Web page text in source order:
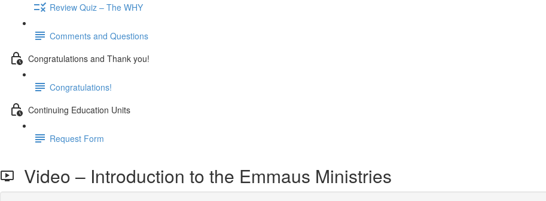
Review Quiz – The WHY
Comments and Questions
Congratulations and Thank you!
Congratulations!
Continuing Education Units
Request Form
Video – Introduction to the Emmaus Ministries